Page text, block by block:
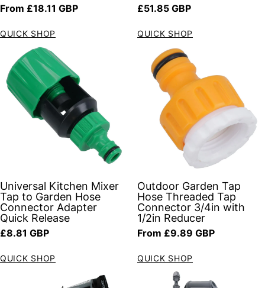
Regular price
From £18.11 GBP
QUICK SHOP
Regular price
£51.85 GBP
QUICK SHOP
Universal Kitchen Mixer
Tap to Garden Hose
Connector Adapter
Quick Release
Regular price
£8.81 GBP
QUICK SHOP
Outdoor Garden Tap
Hose Threaded Tap
Connector 3/4in with
1/2in Reducer
Regular price
From £9.89 GBP
QUICK SHOP